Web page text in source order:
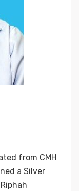
from CMH
a Silver